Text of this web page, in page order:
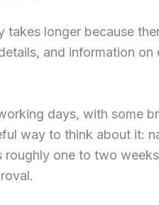
longer because
and information
days, with some
way to think about it:
one to two